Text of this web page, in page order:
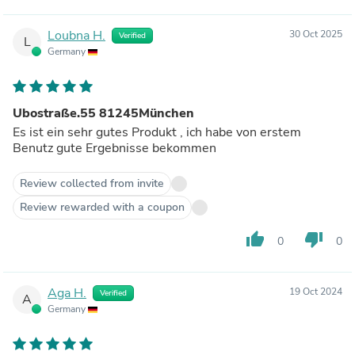
L Loubna H. Verified
Germany
30 Oct 2025
Ubostraße.55 81245München
Es ist ein sehr gutes Produkt , ich habe von erstem
Benutz gute Ergebnisse bekommen
Review collected from invite
Review rewarded with a coupon
thumb_up 0 thumb_down 0
A Aga H. Verified
Germany
19 Oct 2024